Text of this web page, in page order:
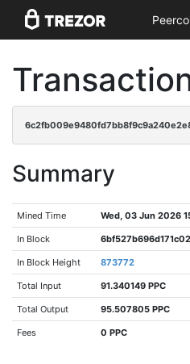
Summary
Mined Time Wed, 03 Jun 2026
In Block
In Block Height 873772
Total Input 91.340149 PPC
Total Output 95.507805 PPC
Fees 0 PPC